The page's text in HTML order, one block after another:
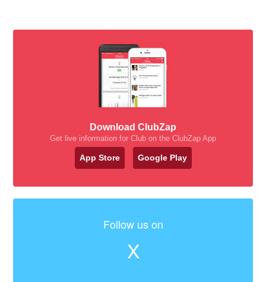
Download ClubZap
Get live information for Club on the ClubZap App
App Store Google Play
Follow us on
X